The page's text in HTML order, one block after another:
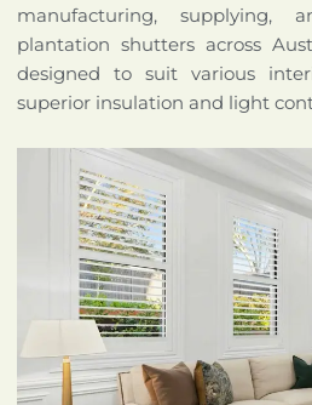
manufacturing, supplying,
plantation shutters across
designed to suit various
superior insulation and light